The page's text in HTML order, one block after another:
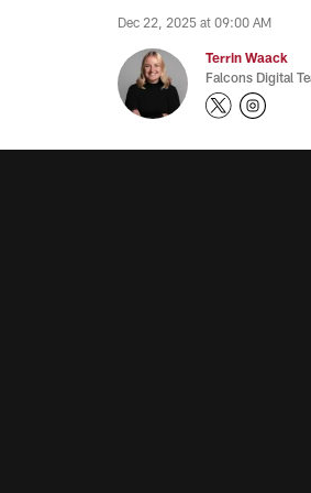
Dec 22, 2025 at 09:00 AM
Terrin Waack
Falcons Digital